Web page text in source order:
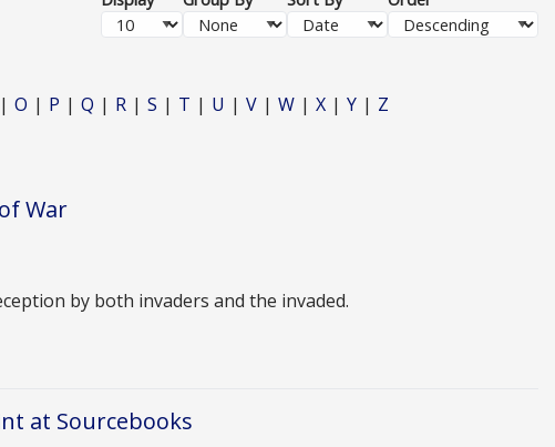
O P Q R S T U V W X Y Z
War
by both invaders and the invaded.
at Sourcebooks